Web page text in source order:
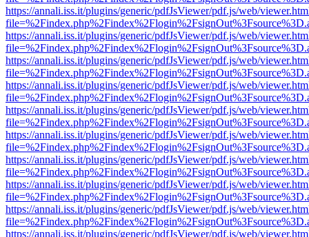
https://annali.iss.it/plugins/generic/pdfJsViewer/pdf.js/web/
https://annali.iss.it/plugins/generic/pdfJsViewer/pdf.js/web/
https://annali.iss.it/plugins/generic/pdfJsViewer/pdf.js/web/
https://annali.iss.it/plugins/generic/pdfJsViewer/pdf.js/web/
https://annali.iss.it/plugins/generic/pdfJsViewer/pdf.js/web/
https://annali.iss.it/plugins/generic/pdfJsViewer/pdf.js/web/
https://annali.iss.it/plugins/generic/pdfJsViewer/pdf.js/web/
https://annali.iss.it/plugins/generic/pdfJsViewer/pdf.js/web/
https://annali.iss.it/plugins/generic/pdfJsViewer/pdf.js/web/
https://annali.iss.it/plugins/generic/pdfJsViewer/pdf.js/web/